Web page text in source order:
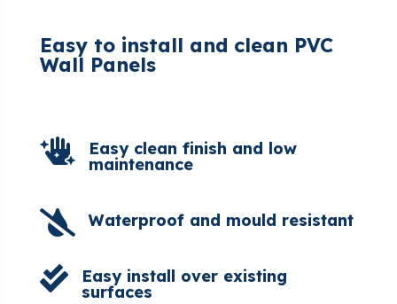
Easy to install and clean PVC
Wall Panels
 Easy clean finish and low
maintenance
 Waterproof and mould resistant
 Easy install over existing
surfaces